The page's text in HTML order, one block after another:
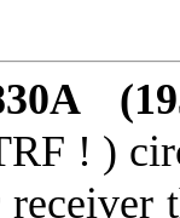
! )